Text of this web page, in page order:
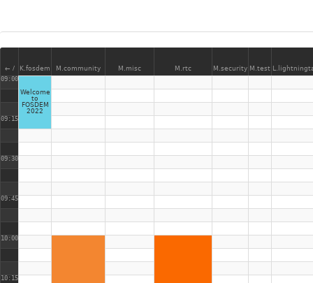
← / K.fosdem M.community M.misc M.rtc M.security M.test
09:00
Welcome
to
FOSDEM
2022
09:15
09:30
09:45
10:00
10:15